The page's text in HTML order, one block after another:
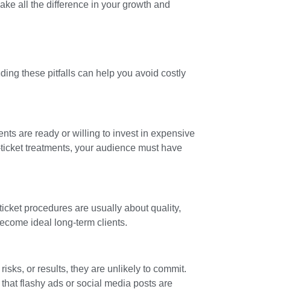
all the difference in your growth and
these pitfalls can help you avoid costly
are ready or willing to invest in expensive
treatments, your audience must have
procedures are usually about quality,
ideal long-term clients.
or results, they are unlikely to commit.
flashy ads or social media posts are